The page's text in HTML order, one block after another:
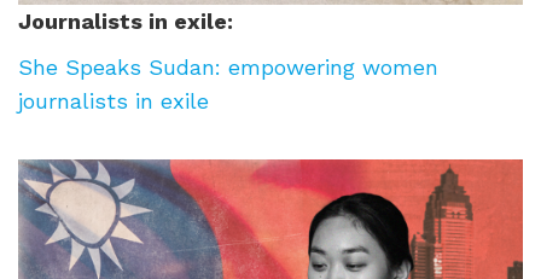
Journalists in exile:
She Speaks Sudan: empowering women
journalists in exile